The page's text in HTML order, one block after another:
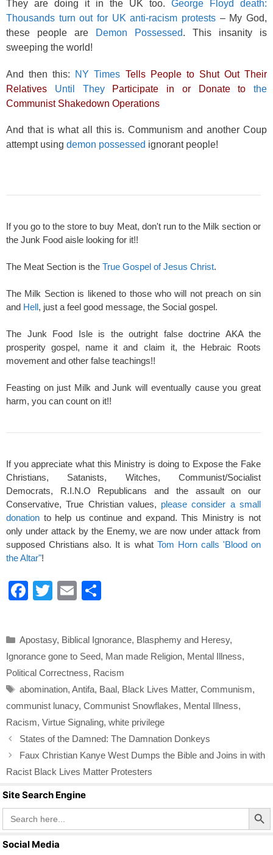
They are doing it in the UK too. George Floyd death:
Thousands turn out for UK anti-racism protests – My God,
these people are
Demon Possessed. This insanity is
sweeping the world!
And then this: NY Times Tells People to Shut Out Their
Relatives Until They Participate in or Donate to the
Communist Shakedown Operations
And that is what all this is. Communism and another Coup
attempt using demon possessed ignorant people!
If you go to the store to buy Meat, don't run to the Milk section or
the Junk Food aisle looking for it!!
The Meat Section is the True Gospel of Jesus Christ.
The Milk Section is likened to those who will not preach on sin
and Hell, just a feel good message, the Social gospel.
The Junk Food Isle is the outright false doctrine AKA the
prosperity gospel, name it and claim it, the Hebraic Roots
movement and other false teachings!!
Feasting on just Milk and Junk will eventually cause you great
harm, you can count on it!!
If you appreciate what this Ministry is doing to Expose the Fake
Christians, Satanists, Witches, Communist/Socialist
Democrats, R.I.N.O Republicans and the assault on our
Conservative, True Christian values, please consider a small
donation to help us continue and expand. This Ministry is not
only under attack by the Enemy, we are now under attack from
supposed Christians also. It is what Tom Horn calls 'Blood on
the Altar"!
F
e
b
o
o
k
T
er
E
e
Categories
Apostasy, Biblical Ignorance, Blasphemy and Heresy,
Ignorance gone to Seed, Man made Religion, Mental Illness,
Political Correctness, Racism
Tags
abomination, Antifa, Baal, Black Lives Matter, Communism,
communist lunacy, Communist Snowflakes, Mental Illness,
Racism, Virtue Signaling, white privilege
States of the Damned: The Damnation Donkeys
Faux Christian Kanye West Dumps the Bible and Joins in with
Racist Black Lives Matter Protesters
Site Search Engine
Search
for:
Search Button
Social Media